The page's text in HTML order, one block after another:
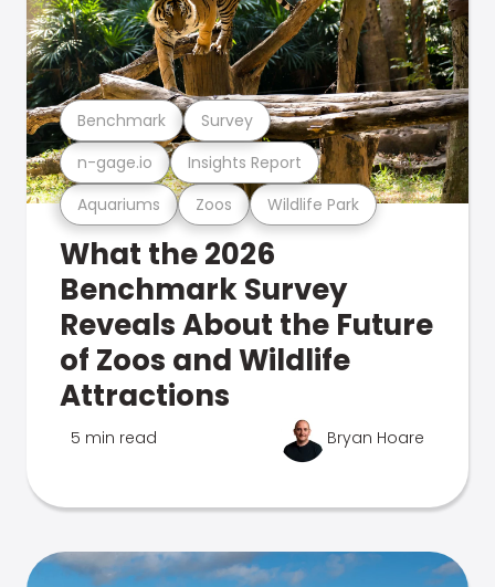
Aquariums Zoos Wildlife Park
n-gage.io Insights Report
Benchmark Survey
What the 2026
Benchmark Survey
Reveals About the Future
of Zoos and Wildlife
Attractions
5 min read Bryan Hoare